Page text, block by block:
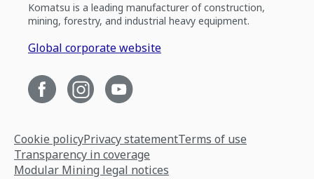
Komatsu is a leading manufacturer of construction,
mining, forestry, and industrial heavy equipment.
Global corporate website
Cookie policyPrivacy statementTerms of use
Transparency in coverage
Modular Mining legal notices